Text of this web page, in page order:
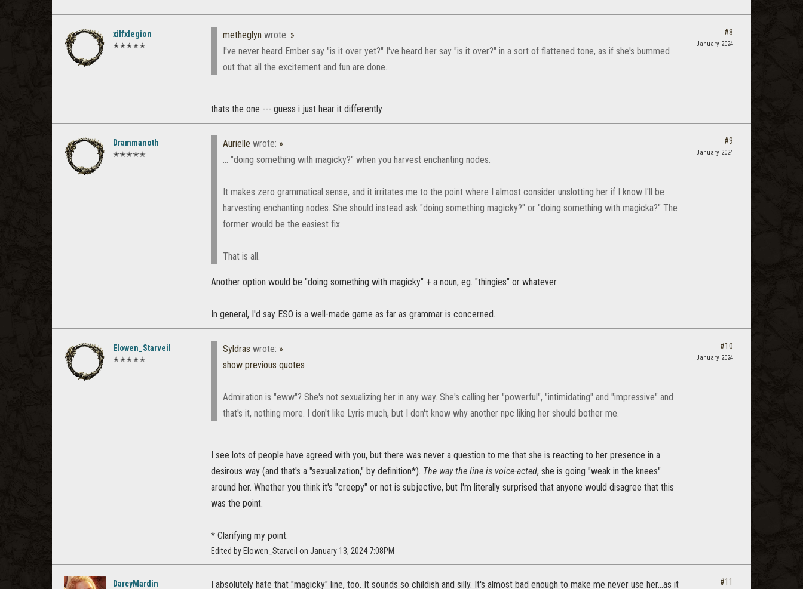
xilfxlegion
✭✭✭✭✭
metheglyn wrote: »
I've never heard Ember say "is it over yet?" I've heard her say "is it over?" in a sort of flattened tone, as if she's bummed
out that all the excitement and fun are done.
thats the one --- guess i just hear it differently
#8
January 2024
Drammanoth
✭✭✭✭✭
Aurielle wrote: »
... "doing something with magicky?" when you harvest enchanting nodes.
It makes zero grammatical sense, and it irritates me to the point where I almost consider unslotting her if I know I'll be
harvesting enchanting nodes. She should instead ask "doing something magicky?" or "doing something with magicka?" The
former would be the easiest fix.
That is all.
Another option would be "doing something with magicky" + a noun, eg. "thingies" or whatever.
In general, I'd say ESO is a well-made game as far as grammar is concerned.
#9
January 2024
Elowen_Starveil
✭✭✭✭✭
Syldras wrote: »
show previous quotes
Admiration is "eww"? She's not sexualizing her in any way. She's calling her "powerful", "intimidating" and "impressive" and
that's it, nothing more. I don't like Lyris much, but I don't know why another npc liking her should bother me.
I see lots of people have agreed with you, but there was never a question to me that she is reacting to her presence in a
desirous way (and that's a "sexualization," by definition*). The way the line is voice-acted, she is going "weak in the knees"
around her. Whether you think it's "creepy" or not is subjective, but I'm literally surprised that anyone would disagree that this
was the point.
* Clarifying my point.
Edited by Elowen_Starveil on January 13, 2024 7:08PM
#10
January 2024
DarcyMardin I absolutely hate that "magicky" line, too. It sounds so childish and silly. It's almost bad enough to make me never use her...as it #11